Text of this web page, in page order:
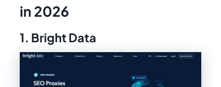
in 2026
1. Bright Data